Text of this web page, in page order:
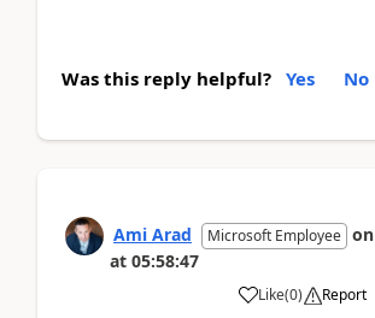
Was this reply helpful? Yes No
Ami Arad Microsoft Employee on
at 05:58:47
Like(0) Report